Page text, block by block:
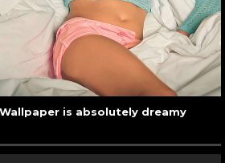
is absolutely dreamy